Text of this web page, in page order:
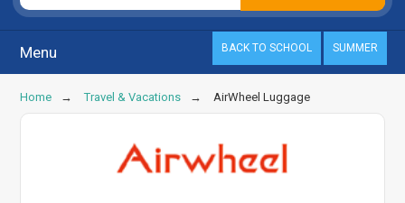
Menu BACK TO SCHOOL SUMMER
Home Travel & Vacations AirWheel Luggage